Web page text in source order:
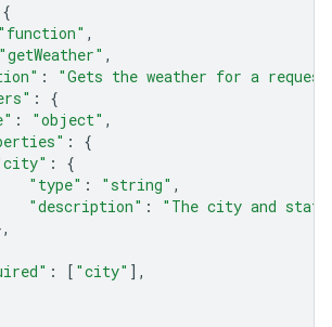
{
"function" ,
"getWeather" ,
:
"Gets the weather for a
:
{
: "object" ,
:
{
:
{
"type" : "string" ,
"description" :
"The city and
: [ "city" ],